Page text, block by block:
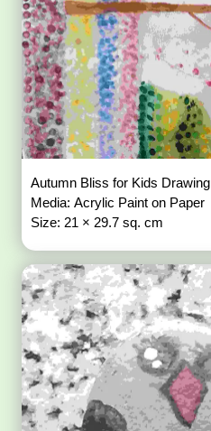
Autumn Bliss for Kids Drawing
Media: Acrylic Paint on Paper
Size: 21 × 29.7 sq. cm